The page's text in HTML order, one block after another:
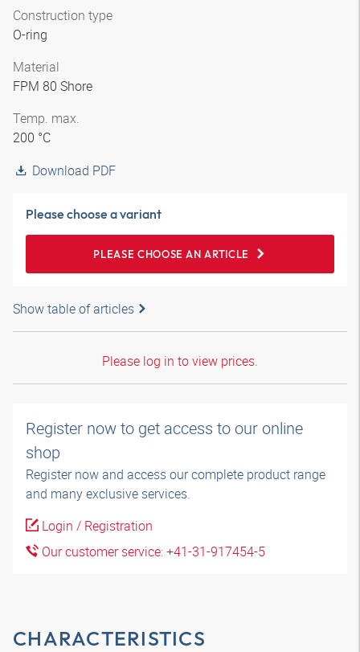
Construction type
O-ring
Material
FPM 80 Shore
Temp. max.
200 °C
Download PDF
Please choose a variant
PLEASE CHOOSE AN ARTICLE
Show table of articles
Please log in to view prices.
Register now to get access to our online
shop
Register now and access our complete product range
and many exclusive services.
Login / Registration
Our customer service: +41-31-917454-5
CHARACTERISTICS